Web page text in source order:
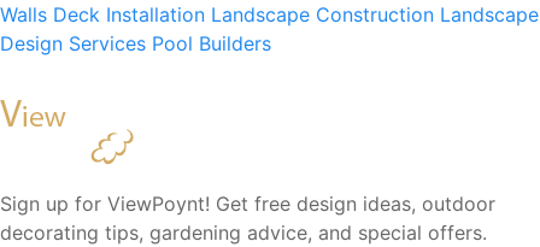
Walls Deck Installation Landscape Construction Landscape
Design Services Pool Builders
Sign up for ViewPoynt! Get free design ideas, outdoor
decorating tips, gardening advice, and special offers.